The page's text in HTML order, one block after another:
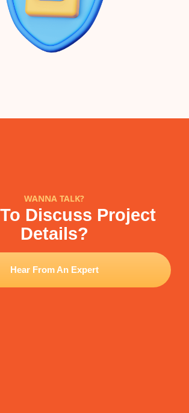
WANNA TALK?
Discuss Project
Details?
Hear From An Expert